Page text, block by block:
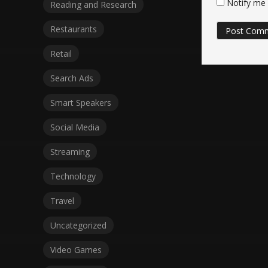
Notify me
Reading and Research
Restaurants
Retail
Search Ads
Smart Speakers
Social Media
Streaming
Technology
Travel
Uncategorized
Video Games